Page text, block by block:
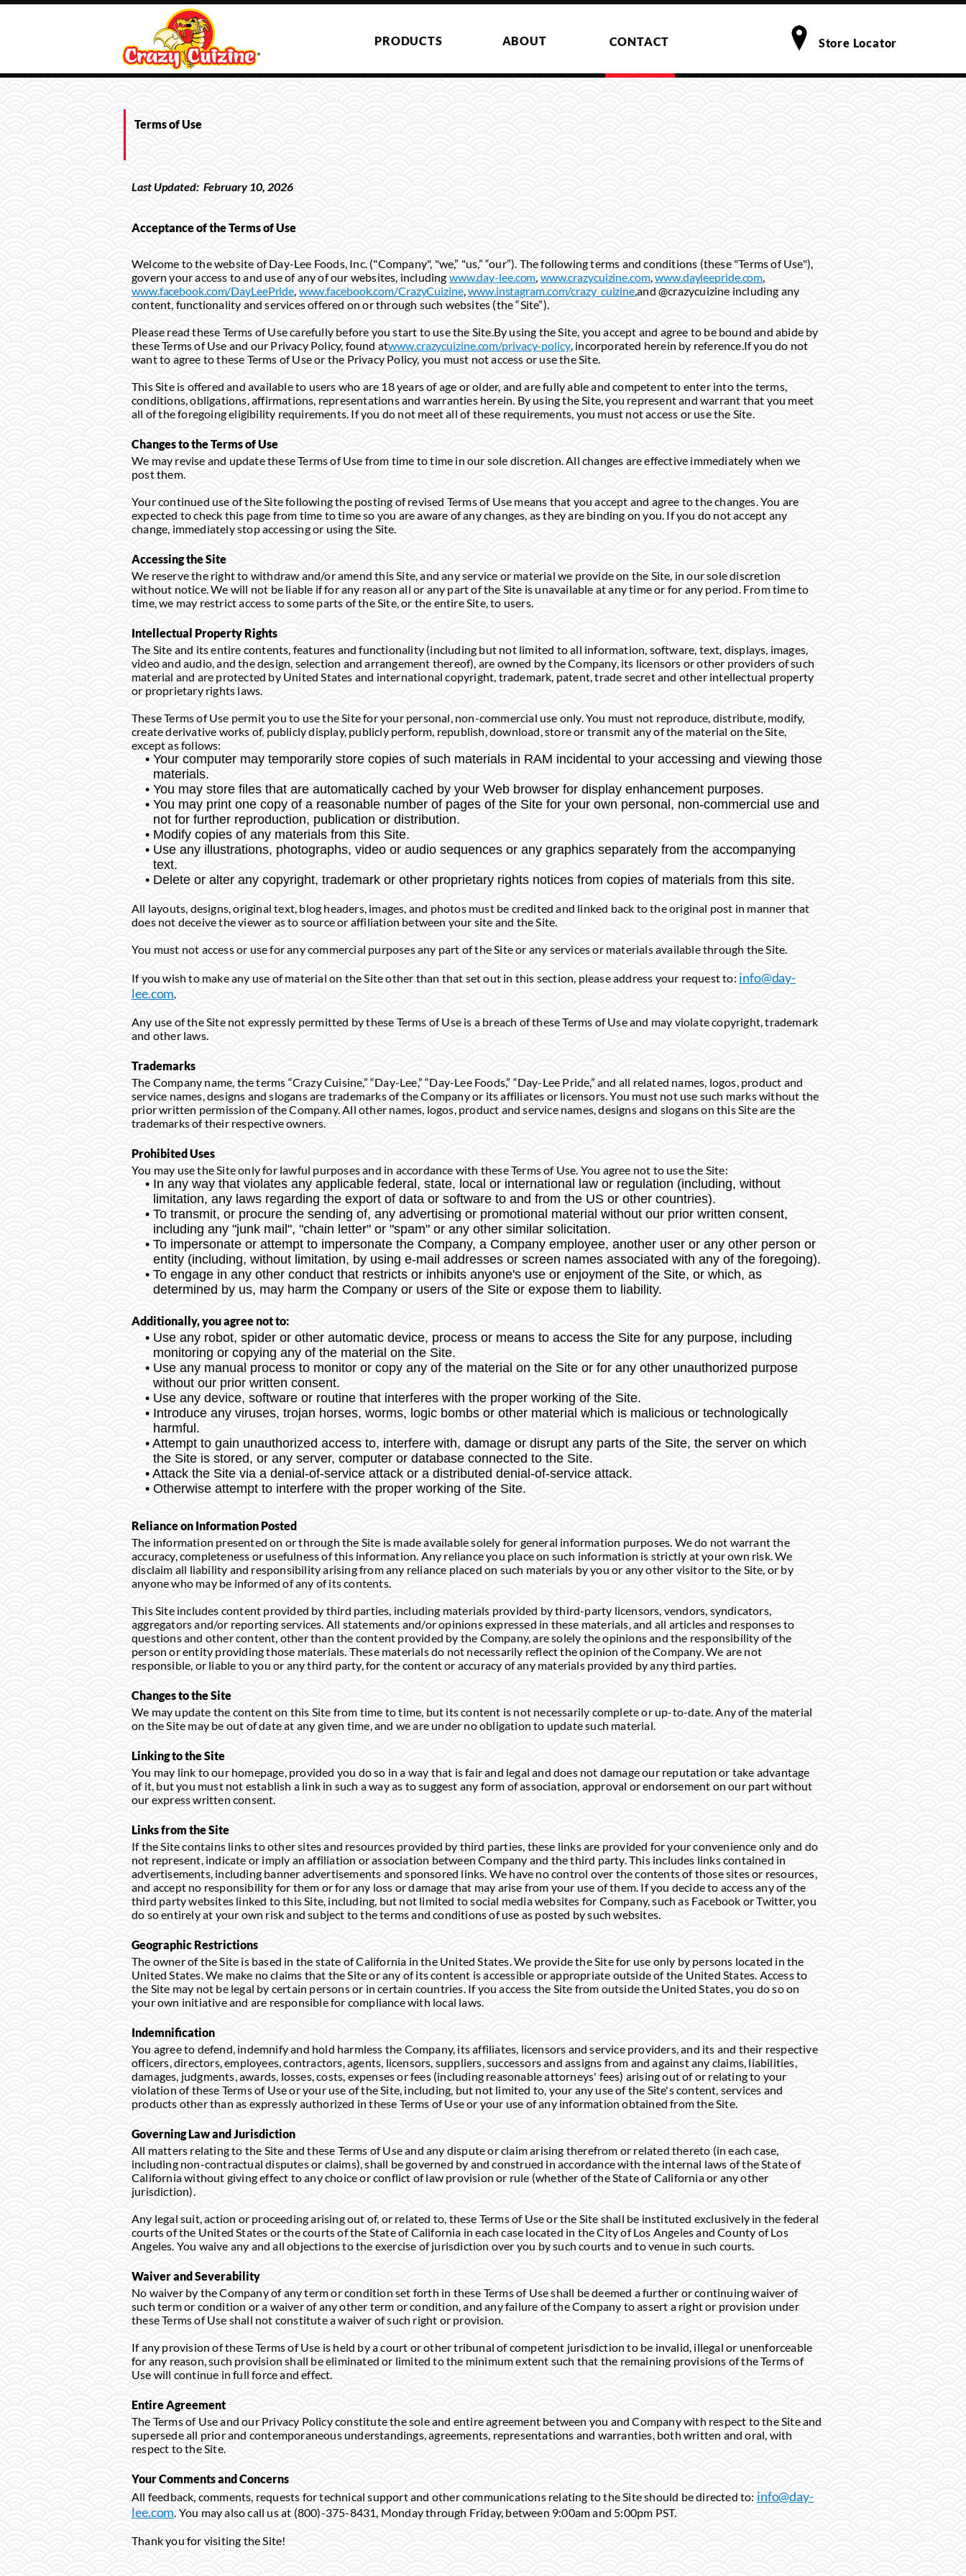
PRODUCTS ABOUT CONTACT Store Locator
Terms of Use
Last Updated: February 10, 2026
Acceptance of the Terms of Use
Welcome to the website of Day-Lee Foods, Inc. ("Company", "we,” "us,” “our”). The following terms and conditions (these "Terms of Use"),
govern your access to and use of any of our websites, including www.day-lee.com, www.crazycuizine.com,www.dayleepride.com,
www.facebook.com/DayLeePride, www.facebook.com/CrazyCuizine,www.instagram.com/crazy_cuizine,and @crazycuizine including any
content, functionality and services offered on or through such websites (the “Site”).
Please read these Terms of Use carefully before you start to use the Site.By using the Site, you accept and agree to be bound and abide by
these Terms of Use and our Privacy Policy, found atwww.crazycuizine.com/privacy-policy, incorporated herein by reference.If you do not
want to agree to these Terms of Use or the Privacy Policy, you must not access or use the Site.
This Site is offered and available to users who are 18 years of age or older, and are fully able and competent to enter into the terms,
conditions, obligations, affirmations, representations and warranties herein. By using the Site, you represent and warrant that you meet
all of the foregoing eligibility requirements. If you do not meet all of these requirements, you must not access or use the Site.
Changes to the Terms of Use
We may revise and update these Terms of Use from time to time in our sole discretion. All changes are effective immediately when we
post them.
Your continued use of the Site following the posting of revised Terms of Use means that you accept and agree to the changes. You are
expected to check this page from time to time so you are aware of any changes, as they are binding on you. If you do not accept any
change, immediately stop accessing or using the Site.
Accessing the Site
We reserve the right to withdraw and/or amend this Site, and any service or material we provide on the Site, in our sole discretion
without notice. We will not be liable if for any reason all or any part of the Site is unavailable at any time or for any period. From time to
time, we may restrict access to some parts of the Site, or the entire Site, to users.
Intellectual Property Rights
The Site and its entire contents, features and functionality (including but not limited to all information, software, text, displays, images,
video and audio, and the design, selection and arrangement thereof), are owned by the Company, its licensors or other providers of such
material and are protected by United States and international copyright, trademark, patent, trade secret and other intellectual property
or proprietary rights laws.
These Terms of Use permit you to use the Site for your personal, non-commercial use only. You must not reproduce, distribute, modify,
create derivative works of, publicly display, publicly perform, republish, download, store or transmit any of the material on the Site,
except as follows:
Your computer may temporarily store copies of such materials in RAM incidental to your accessing and viewing those
materials.
You may store files that are automatically cached by your Web browser for display enhancement purposes.
You may print one copy of a reasonable number of pages of the Site for your own personal, non-commercial use and
not for further reproduction, publication or distribution.
Modify copies of any materials from this Site.
Use any illustrations, photographs, video or audio sequences or any graphics separately from the accompanying
text.
Delete or alter any copyright, trademark or other proprietary rights notices from copies of materials from this site.
All layouts, designs, original text, blog headers, images, and photos must be credited and linked back to the original post in manner that
does not deceive the viewer as to source or affiliation between your site and the Site.
You must not access or use for any commercial purposes any part of the Site or any services or materials available through the Site.
If you wish to make any use of material on the Site other than that set out in this section, please address your request to: info@day-
lee.com.
Any use of the Site not expressly permitted by these Terms of Use is a breach of these Terms of Use and may violate copyright, trademark
and other laws.
Trademarks
The Company name, the terms “Crazy Cuisine,” “Day-Lee,” “Day-Lee Foods,” “Day-Lee Pride,” and all related names, logos, product and
service names, designs and slogans are trademarks of the Company or its affiliates or licensors. You must not use such marks without the
prior written permission of the Company. All other names, logos, product and service names, designs and slogans on this Site are the
trademarks of their respective owners.
Prohibited Uses
You may use the Site only for lawful purposes and in accordance with these Terms of Use. You agree not to use the Site:
In any way that violates any applicable federal, state, local or international law or regulation (including, without
limitation, any laws regarding the export of data or software to and from the US or other countries).
To transmit, or procure the sending of, any advertising or promotional material without our prior written consent,
including any "junk mail", "chain letter" or "spam" or any other similar solicitation.
To impersonate or attempt to impersonate the Company, a Company employee, another user or any other person or
entity (including, without limitation, by using e-mail addresses or screen names associated with any of the foregoing).
To engage in any other conduct that restricts or inhibits anyone's use or enjoyment of the Site, or which, as
determined by us, may harm the Company or users of the Site or expose them to liability.
Additionally, you agree not to:
Use any robot, spider or other automatic device, process or means to access the Site for any purpose, including
monitoring or copying any of the material on the Site.
Use any manual process to monitor or copy any of the material on the Site or for any other unauthorized purpose
without our prior written consent.
Use any device, software or routine that interferes with the proper working of the Site.
Introduce any viruses, trojan horses, worms, logic bombs or other material which is malicious or technologically
harmful.
Attempt to gain unauthorized access to, interfere with, damage or disrupt any parts of the Site, the server on which
the Site is stored, or any server, computer or database connected to the Site.
Attack the Site via a denial-of-service attack or a distributed denial-of-service attack.
Otherwise attempt to interfere with the proper working of the Site.
Reliance on Information Posted
The information presented on or through the Site is made available solely for general information purposes. We do not warrant the
accuracy, completeness or usefulness of this information. Any reliance you place on such information is strictly at your own risk. We
disclaim all liability and responsibility arising from any reliance placed on such materials by you or any other visitor to the Site, or by
anyone who may be informed of any of its contents.
This Site includes content provided by third parties, including materials provided by third-party licensors, vendors, syndicators,
aggregators and/or reporting services. All statements and/or opinions expressed in these materials, and all articles and responses to
questions and other content, other than the content provided by the Company, are solely the opinions and the responsibility of the
person or entity providing those materials. These materials do not necessarily reflect the opinion of the Company. We are not
responsible, or liable to you or any third party, for the content or accuracy of any materials provided by any third parties.
Changes to the Site
We may update the content on this Site from time to time, but its content is not necessarily complete or up-to-date. Any of the material
on the Site may be out of date at any given time, and we are under no obligation to update such material.
Linking to the Site
You may link to our homepage, provided you do so in a way that is fair and legal and does not damage our reputation or take advantage
of it, but you must not establish a link in such a way as to suggest any form of association, approval or endorsement on our part without
our express written consent.
Links from the Site
If the Site contains links to other sites and resources provided by third parties, these links are provided for your convenience only and do
not represent, indicate or imply an affiliation or association between Company and the third party. This includes links contained in
advertisements, including banner advertisements and sponsored links. We have no control over the contents of those sites or resources,
and accept no responsibility for them or for any loss or damage that may arise from your use of them. If you decide to access any of the
third party websites linked to this Site, including, but not limited to social media websites for Company, such as Facebook or Twitter, you
do so entirely at your own risk and subject to the terms and conditions of use as posted by such websites.
Geographic Restrictions
The owner of the Site is based in the state of California in the United States. We provide the Site for use only by persons located in the
United States. We make no claims that the Site or any of its content is accessible or appropriate outside of the United States. Access to
the Site may not be legal by certain persons or in certain countries. If you access the Site from outside the United States, you do so on
your own initiative and are responsible for compliance with local laws.
Indemnification
You agree to defend, indemnify and hold harmless the Company, its affiliates, licensors and service providers, and its and their respective
officers, directors, employees, contractors, agents, licensors, suppliers, successors and assigns from and against any claims, liabilities,
damages, judgments, awards, losses, costs, expenses or fees (including reasonable attorneys' fees) arising out of or relating to your
violation of these Terms of Use or your use of the Site, including, but not limited to, your any use of the Site's content, services and
products other than as expressly authorized in these Terms of Use or your use of any information obtained from the Site.
Governing Law and Jurisdiction
All matters relating to the Site and these Terms of Use and any dispute or claim arising therefrom or related thereto (in each case,
including non-contractual disputes or claims), shall be governed by and construed in accordance with the internal laws of the State of
California without giving effect to any choice or conflict of law provision or rule (whether of the State of California or any other
jurisdiction).
Any legal suit, action or proceeding arising out of, or related to, these Terms of Use or the Site shall be instituted exclusively in the federal
courts of the United States or the courts of the State of California in each case located in the City of Los Angeles and County of Los
Angeles. You waive any and all objections to the exercise of jurisdiction over you by such courts and to venue in such courts.
Waiver and Severability
No waiver by the Company of any term or condition set forth in these Terms of Use shall be deemed a further or continuing waiver of
such term or condition or a waiver of any other term or condition, and any failure of the Company to assert a right or provision under
these Terms of Use shall not constitute a waiver of such right or provision.
If any provision of these Terms of Use is held by a court or other tribunal of competent jurisdiction to be invalid, illegal or unenforceable
for any reason, such provision shall be eliminated or limited to the minimum extent such that the remaining provisions of the Terms of
Use will continue in full force and effect.
Entire Agreement
The Terms of Use and our Privacy Policy constitute the sole and entire agreement between you and Company with respect to the Site and
supersede all prior and contemporaneous understandings, agreements, representations and warranties, both written and oral, with
respect to the Site.
Your Comments and Concerns
All feedback, comments, requests for technical support and other communications relating to the Site should be directed to: info@day-
lee.com. You may also call us at (800)-375-8431, Monday through Friday, between 9:00am and 5:00pm PST.
Thank you for visiting the Site!